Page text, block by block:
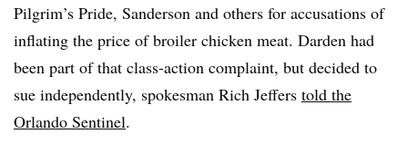
Pilgrim’s Pride, Sanderson and others for accusations of
inflating the price of broiler chicken meat. Darden had
been part of that class-action complaint, but decided to
sue independently, spokesman Rich Jeffers told the
Orlando Sentinel.